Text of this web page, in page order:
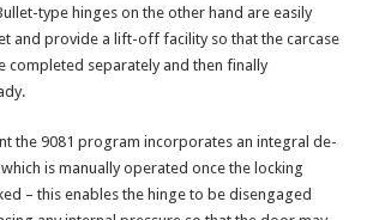
type hinges on the other hand are easily
and provide a lift-off facility so that the carcase
completed separately and then finally
the 9081 program incorporates an integral de-
is manually operated once the locking
– this enables the hinge to be disengaged